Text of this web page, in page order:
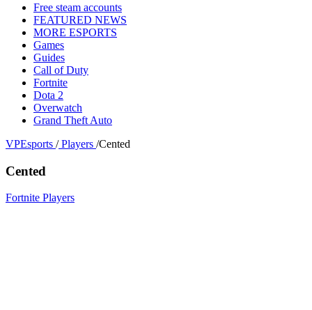
Free steam accounts
FEATURED NEWS
MORE ESPORTS
Games
Guides
Call of Duty
Fortnite
Dota 2
Overwatch
Grand Theft Auto
VPEsports / Players /Cented
Cented
Fortnite Players